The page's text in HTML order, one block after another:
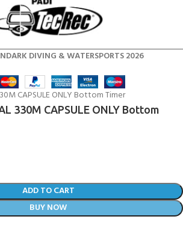
DIVING & WATERSPORTS 2026
330M CAPSULE ONLY Bottom
ADD TO CART
BUY NOW